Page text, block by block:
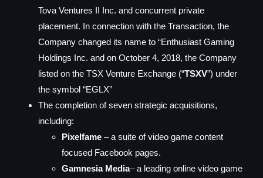
Tova Ventures II Inc. and concurrent private
placement. In connection with the Transaction, the
Company changed its name to “Enthusiast Gaming
Holdings Inc. and on October 4, 2018, the Company
listed on the TSX Venture Exchange (“TSXV”) under
the symbol “EGLX”
The completion of seven strategic acquisitions,
including:
Pixelfame – a suite of video game content
focused Facebook pages.
Gamnesia Media– a leading online video game